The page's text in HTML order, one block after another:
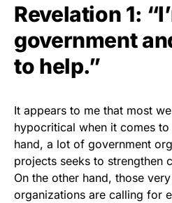
Revelation 1:
government
to help.”
It appears to me that most
hypocritical when it comes
hand, a lot of government
projects seeks to strengthen
On the other hand, those
organizations are calling for